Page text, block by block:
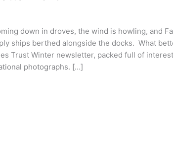
down in droves, the wind is howling, and
ships berthed alongside the docks. What
Trust Winter newsletter, packed full of
photographs. […]